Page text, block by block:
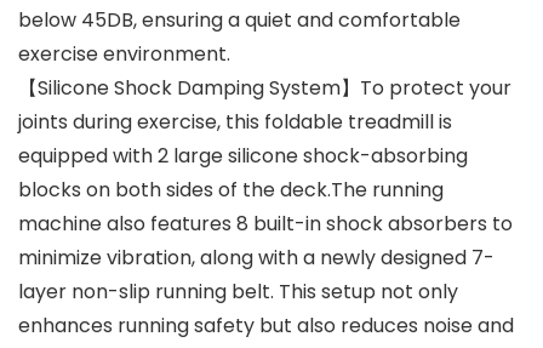
below 45DB, ensuring a quiet and comfortable
exercise environment.
【Silicone Shock Damping System】To protect your
joints during exercise, this foldable treadmill is
equipped with 2 large silicone shock-absorbing
blocks on both sides of the deck.The running
machine also features 8 built-in shock absorbers to
minimize vibration, along with a newly designed 7-
layer non-slip running belt. This setup not only
enhances running safety but also reduces noise and